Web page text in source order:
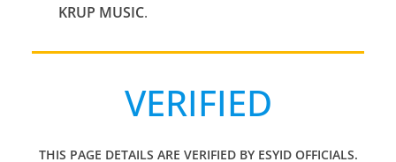
KRUP MUSIC.
VERIFIED
THIS PAGE DETAILS ARE VERIFIED BY ESYID OFFICIALS.